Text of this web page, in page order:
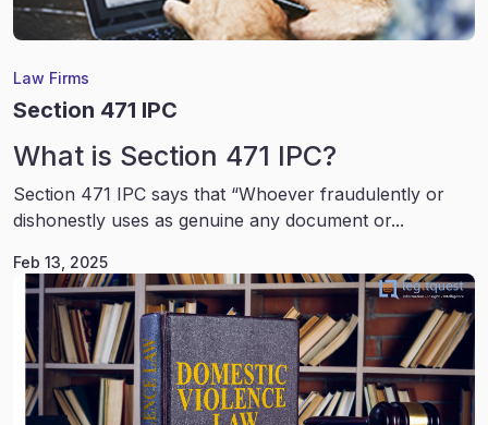
Law Firms
Section 471 IPC
What is Section 471 IPC?
Section 471 IPC says that “Whoever fraudulently or
dishonestly uses as genuine any document or...
Feb 13, 2025